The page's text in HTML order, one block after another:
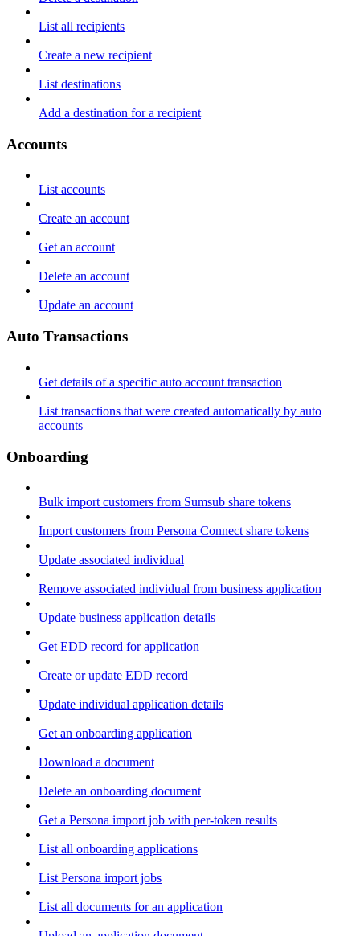
List all recipients
Create a new recipient
List destinations
Add a destination for a recipient
Accounts
List accounts
Create an account
Get an account
Delete an account
Update an account
Auto Transactions
Get details of a specific auto account transaction
List transactions that were created automatically by auto
accounts
Onboarding
Bulk import customers from Sumsub share tokens
Import customers from Persona Connect share tokens
Update associated individual
Remove associated individual from business application
Update business application details
Get EDD record for application
Create or update EDD record
Update individual application details
Get an onboarding application
Download a document
Delete an onboarding document
Get a Persona import job with per-token results
List all onboarding applications
List Persona import jobs
List all documents for an application